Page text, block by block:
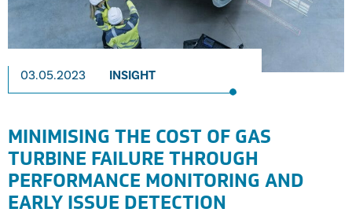
03.05.2023 INSIGHT
MINIMISING THE COST OF GAS
TURBINE FAILURE THROUGH
PERFORMANCE MONITORING AND
EARLY ISSUE DETECTION